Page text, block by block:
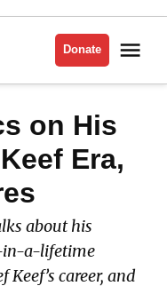
Donate
on His
Era,
about his
in-a-lifetime
career, and